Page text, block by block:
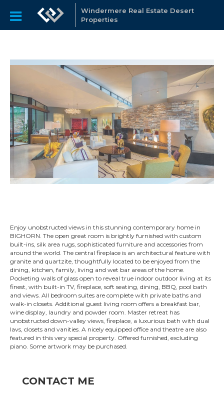
Windermere Real Estate Desert
Properties
Enjoy unobstructed views in this stunning contemporary home in
BIGHORN. The open great room is brightly furnished with custom
built-ins, silk area rugs, sophisticated furniture and accessories from
around the world. The central fireplace is an architectural feature with
granite and quartzite, thoughtfully located to be enjoyed from the
dining, kitchen, family, living and wet bar areas of the home.
Pocketing walls of glass open to reveal true indoor outdoor living at its
finest, with built-in TV, fireplace, soft seating, dining, BBQ, pool bath
and views. All bedroom suites are complete with private baths and
walk-in closets. Additional guest living room offers a breakfast bar,
wine display, laundry and powder room. Master retreat has
unobstructed down-valley views, fireplace, a luxurious bath with dual
lavs, closets and vanities. A nicely equipped office and theatre are also
featured in this very special property. Offered furnished, excluding
piano. Some artwork may be purchased.
CONTACT ME